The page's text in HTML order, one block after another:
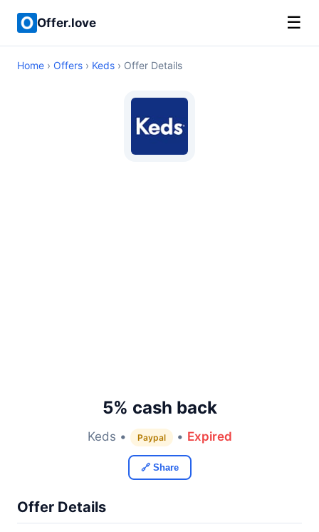
Offer.love ☰
Home › Offers › Keds › Offer Details
5% cash back
Keds • Paypal • Expired
🔗 Share
Offer Details